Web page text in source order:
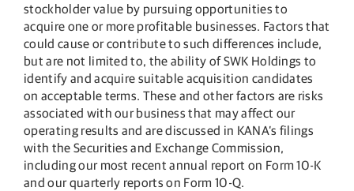
stockholder value by pursuing opportunities to
acquire one or more profitable businesses. Factors that
could cause or contribute to such differences include,
but are not limited to, the ability of SWK Holdings to
identify and acquire suitable acquisition candidates
on acceptable terms. These and other factors are risks
associated with our business that may affect our
operating results and are discussed in KANA’s filings
with the Securities and Exchange Commission,
including our most recent annual report on Form 10-K
and our quarterly reports on Form 10-Q.